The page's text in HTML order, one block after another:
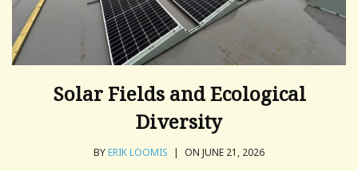
Solar Fields and Ecological
Diversity
BYERIK LOOMIS | ON JUNE 21, 2026